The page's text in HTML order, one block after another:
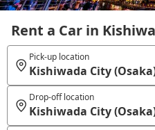
Rent a Car in
Pick-up location
Kishiwada City
Drop-off location
Kishiwada City